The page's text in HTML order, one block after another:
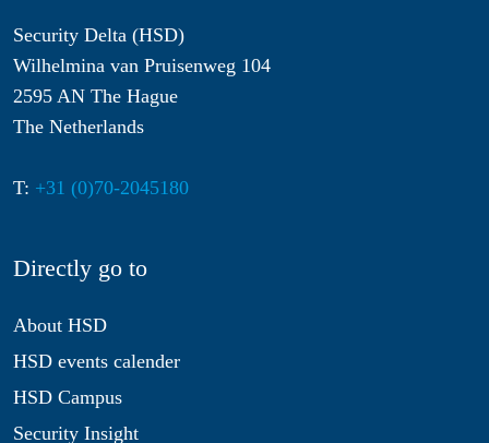
Security Delta (HSD)
Wilhelmina van Pruisenweg 104
2595 AN The Hague
The Netherlands
T: +31 (0)70-2045180
Directly go to
About HSD
HSD events calender
HSD Campus
Security Insight